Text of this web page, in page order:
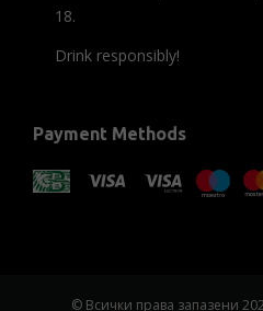
18.
Drink responsibly!
Payment Methods
© Всички права запазени